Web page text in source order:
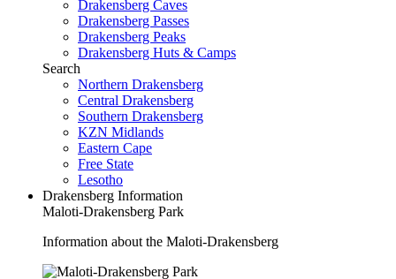
Drakensberg Caves
Drakensberg Passes
Drakensberg Peaks
Drakensberg Huts & Camps
Search
Northern Drakensberg
Central Drakensberg
Southern Drakensberg
KZN Midlands
Eastern Cape
Free State
Lesotho
Drakensberg Information
Maloti-Drakensberg Park
Information about the Maloti-Drakensberg